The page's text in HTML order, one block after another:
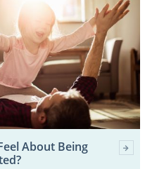
About Being